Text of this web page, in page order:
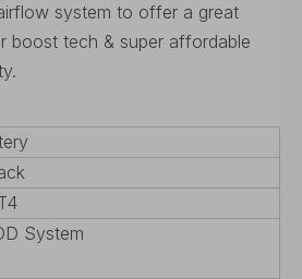
system to offer a great
boost tech & super affordable
System